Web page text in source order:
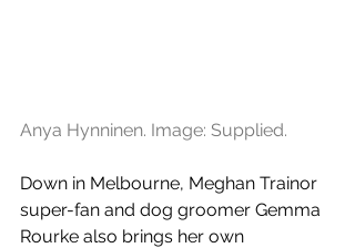
Anya Hynninen. Image: Supplied.
Down in Melbourne, Meghan Trainor
super-fan and dog groomer Gemma
Rourke also brings her own